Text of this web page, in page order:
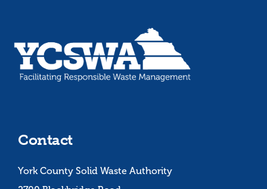
Contact
York County Solid Waste Authority